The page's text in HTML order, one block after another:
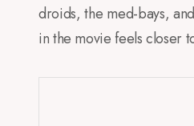
droids, the med-bays,
in the movie feels closer